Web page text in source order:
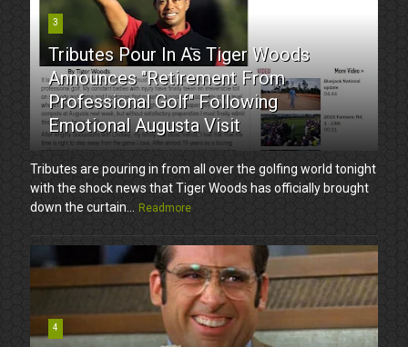
3
Tributes Pour In As Tiger Woods
Announces "Retirement From
Professional Golf" Following
Emotional Augusta Visit
Tributes are pouring in from all over the golfing world tonight
with the shock news that Tiger Woods has officially brought
down the curtain...
Readmore
4